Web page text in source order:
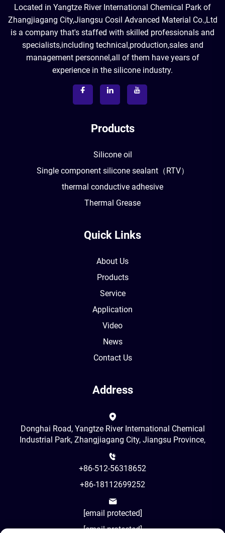
Located in Yangtze River International Chemical Park of
Zhangjiagang City,Jiangsu Cosil Advanced Material Co.,Ltd
is a company that's staffed with skilled professionals and
specialists,including technical,production,sales and
management personnel,all of them have years of
experience in the silicone industry.
Products
Silicone oil
Single component silicone sealant（RTV）
thermal conductive adhesive
Thermal Grease
Quick Links
About Us
Products
Service
Application
Video
News
Contact Us
Address
Donghai Road, Yangtze River International Chemical
Industrial Park, Zhangjiagang City, Jiangsu Province,
+86-512-56318652
+86-18112699252
[email protected]
[email protected]